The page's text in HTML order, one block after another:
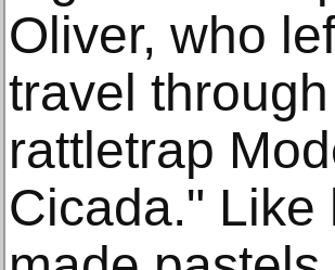
Oliver, who
travel
rattletrap
Cicada." Like